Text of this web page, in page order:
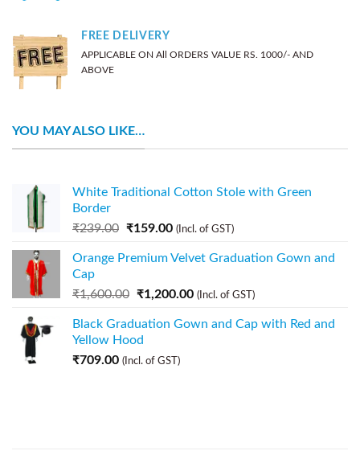
FREE DELIVERY
APPLICABLE ON All ORDERS VALUE RS. 1000/- AND
ABOVE
YOU MAY ALSO LIKE…
White Traditional Cotton Stole with Green
Border
₹239.00 ₹159.00 (Incl. of GST)
Orange Premium Velvet Graduation Gown and
Cap
₹1,600.00 ₹1,200.00 (Incl. of GST)
Black Graduation Gown and Cap with Red and
Yellow Hood
₹709.00 (Incl. of GST)